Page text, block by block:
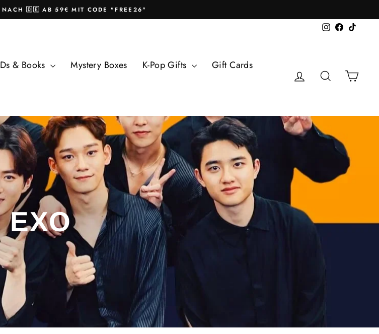
Pause
NACH 🇩🇪 AB 59€ MIT CODE "FREE26"
InstagramFacebook
& Books Mystery Boxes K-Pop Gifts
Gift Cards
Log in SearchCart
EXO